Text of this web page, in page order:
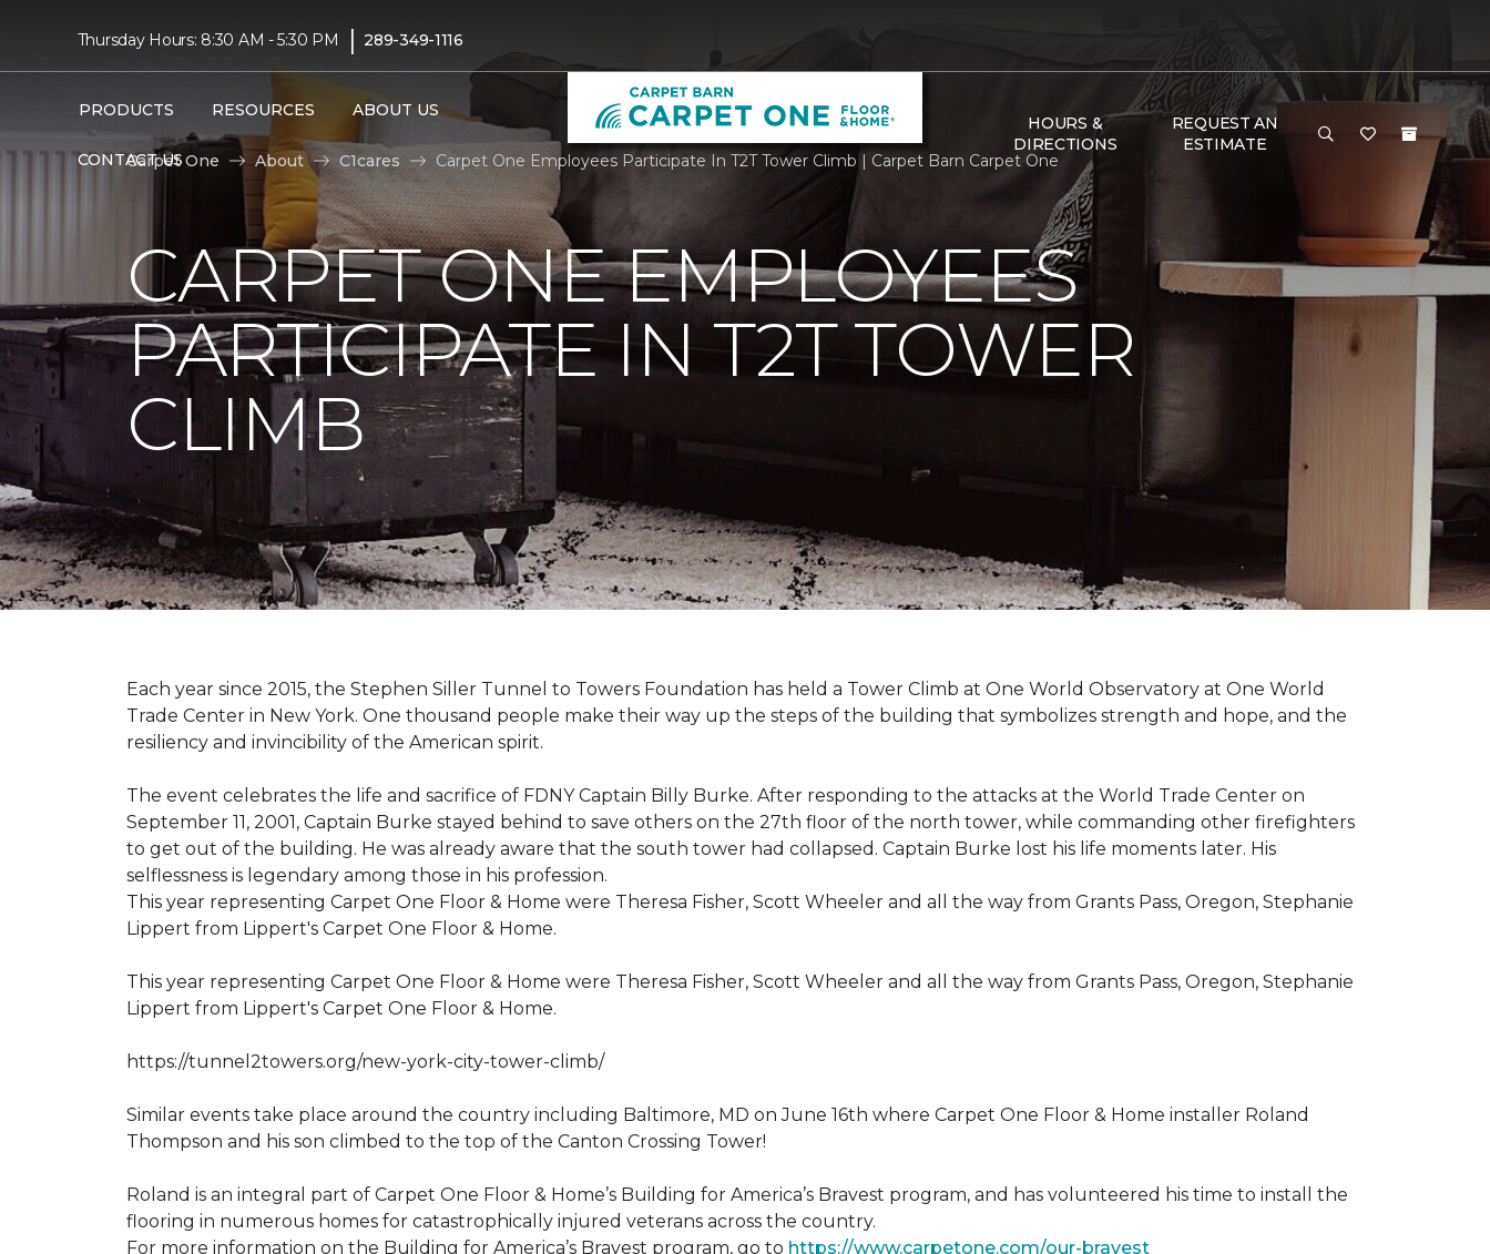
Thursday Hours: 8:30 AM - 5:30 PM | 289-349-1116
PRODUCTS RESOURCES ABOUT US
CONTACT US
HOURS &
DIRECTIONS
REQUEST AN
ESTIMATE
Carpet One
About C1cares Carpet One Employees Participate In T2T Tower Climb | Carpet Barn Carpet One
CARPET ONE EMPLOYEES
PARTICIPATE IN T2T TOWER
CLIMB
Each year since 2015, the Stephen Siller Tunnel to Towers Foundation has held a Tower Climb at One World Observatory at One World
Trade Center in New York. One thousand people make their way up the steps of the building that symbolizes strength and hope, and the
resiliency and invincibility of the American spirit.
The event celebrates the life and sacrifice of FDNY Captain Billy Burke. After responding to the attacks at the World Trade Center on
September 11, 2001, Captain Burke stayed behind to save others on the 27th floor of the north tower, while commanding other firefighters
to get out of the building. He was already aware that the south tower had collapsed. Captain Burke lost his life moments later. His
selflessness is legendary among those in his profession.
This year representing Carpet One Floor & Home were Theresa Fisher, Scott Wheeler and all the way from Grants Pass, Oregon, Stephanie
Lippert from Lippert's Carpet One Floor & Home.
This year representing Carpet One Floor & Home were Theresa Fisher, Scott Wheeler and all the way from Grants Pass, Oregon, Stephanie
Lippert from Lippert's Carpet One Floor & Home.
https://tunnel2towers.org/new-york-city-tower-climb/
Similar events take place around the country including Baltimore, MD on June 16th where Carpet One Floor & Home installer Roland
Thompson and his son climbed to the top of the Canton Crossing Tower!
Roland is an integral part of Carpet One Floor & Home’s Building for America’s Bravest program, and has volunteered his time to install the
flooring in numerous homes for catastrophically injured veterans across the country.
For more information on the Building for America’s Bravest program, go to https://www.carpetone.com/our-bravest